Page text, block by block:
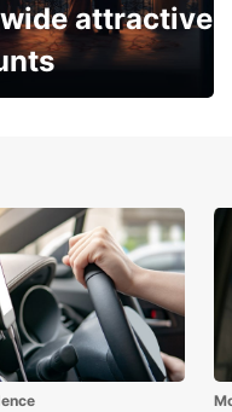
attractive